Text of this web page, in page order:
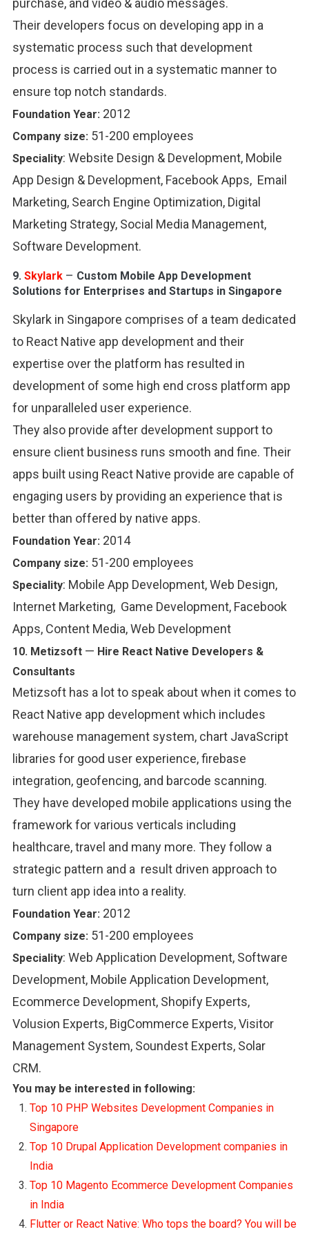
purchase, and video & audio messages.
Their developers focus on developing app in a
systematic process such that development
process is carried out in a systematic manner to
ensure top notch standards.
Foundation Year: 2012
Company size: 51-200 employees
Speciality: Website Design & Development, Mobile
App Design & Development, Facebook Apps, Email
Marketing, Search Engine Optimization, Digital
Marketing Strategy, Social Media Management,
Software Development.
9. Skylark– Custom Mobile App Development
Solutions for Enterprises and Startups in Singapore
Skylark in Singapore comprises of a team dedicated
to React Native app development and their
expertise over the platform has resulted in
development of some high end cross platform app
for unparalleled user experience.
They also provide after development support to
ensure client business runs smooth and fine. Their
apps built using React Native provide are capable of
engaging users by providing an experience that is
better than offered by native apps.
Foundation Year: 2014
Company size: 51-200 employees
Speciality: Mobile App Development, Web Design,
Internet Marketing, Game Development, Facebook
Apps, Content Media, Web Development
10. Metizsoft— Hire React Native Developers &
Consultants
Metizsoft has a lot to speak about when it comes to
React Native app development which includes
warehouse management system, chart JavaScript
libraries for good user experience, firebase
integration, geofencing, and barcode scanning.
They have developed mobile applications using the
framework for various verticals including
healthcare, travel and many more. They follow a
strategic pattern and a result driven approach to
turn client app idea into a reality.
Foundation Year: 2012
Company size: 51-200 employees
Speciality: Web Application Development, Software
Development, Mobile Application Development,
Ecommerce Development, Shopify Experts,
Volusion Experts, BigCommerce Experts, Visitor
Management System, Soundest Experts, Solar
CRM.
You may be interested in following:
Top 10 PHP Websites Development Companies in
Singapore
Top 10 Drupal Application Development companies in
India
Top 10 Magento Ecommerce Development Companies
in India
Flutter or React Native: Who tops the board? You will be